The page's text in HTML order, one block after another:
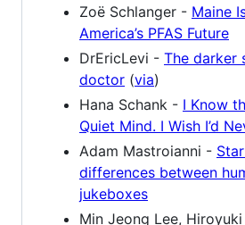
Zoë Schlanger - Maine
America’s PFAS Future
DrEricLevi - The darker
doctor (via)
Hana Schank - I Know
Quiet Mind. I Wish I’d
Adam Mastroianni -
differences between
jukeboxes
Min Jeong Lee, Hiroyuki